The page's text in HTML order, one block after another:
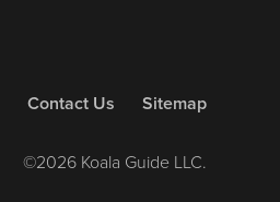
Contact Us Sitemap
©2026 Koala Guide LLC.